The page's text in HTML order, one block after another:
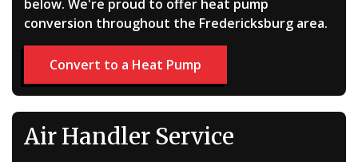
below. We're proud to offer heat pump
conversion throughout the Fredericksburg area.
Convert to a Heat Pump
Air Handler Service